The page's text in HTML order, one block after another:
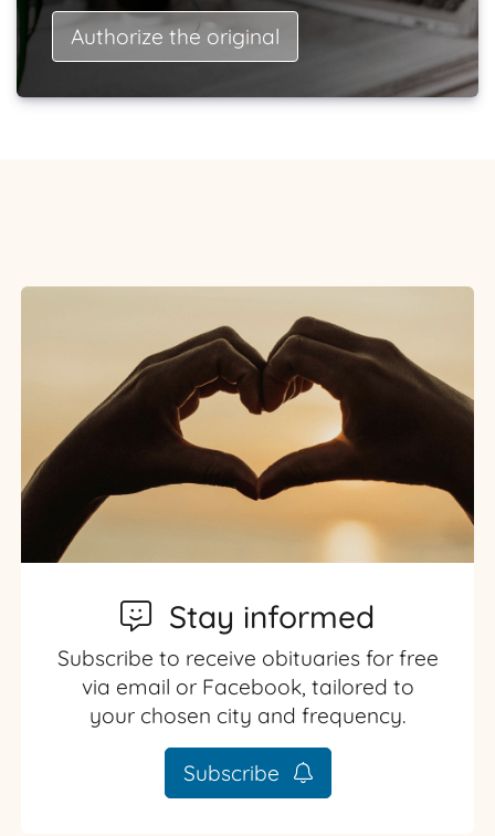
Authorize the original
Stay informed
Subscribe to receive obituaries for free
via email or Facebook, tailored to
your chosen city and frequency.
Subscribe